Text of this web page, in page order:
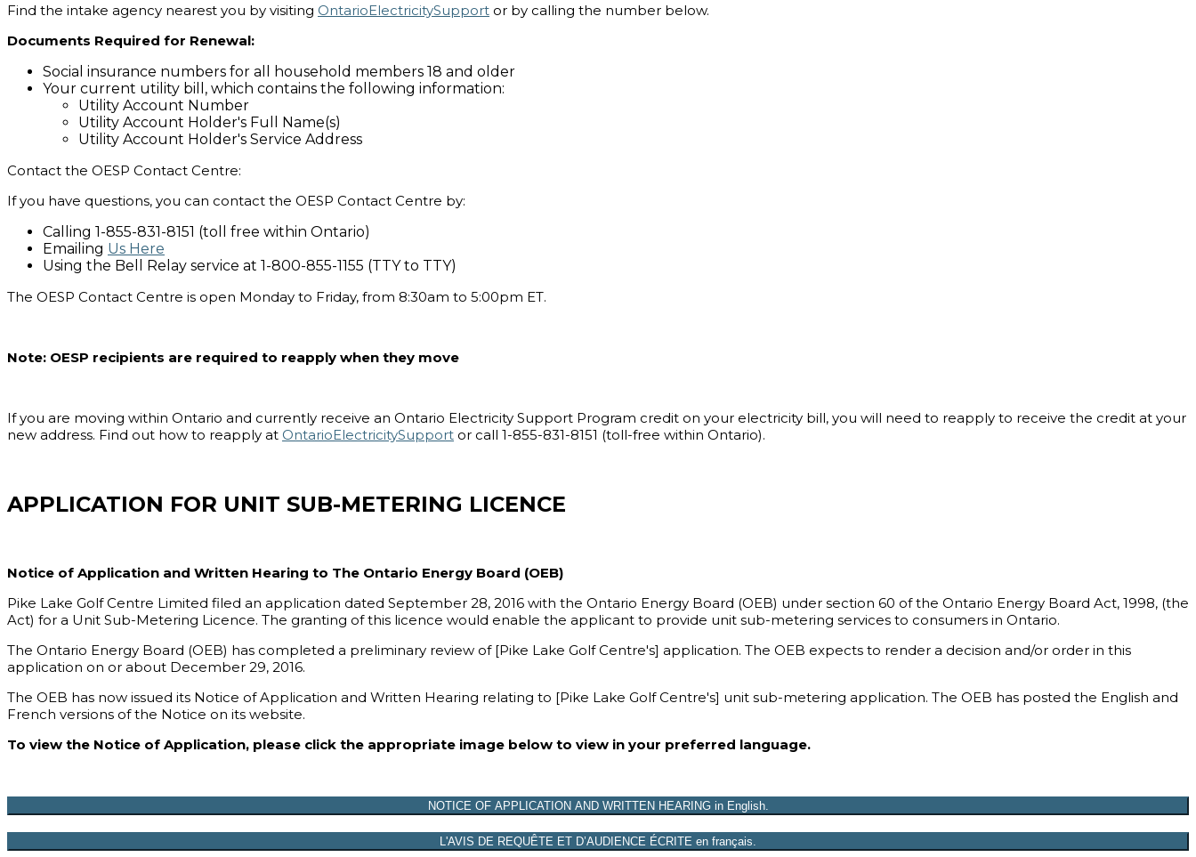
Find the intake agency nearest you by visiting OntarioElectricitySupport or by calling the number below.
Documents Required for Renewal:
Social insurance numbers for all household members 18 and older
Your current utility bill, which contains the following information:
Utility Account Number
Utility Account Holder's Full Name(s)
Utility Account Holder's Service Address
Contact the OESP Contact Centre:
If you have questions, you can contact the OESP Contact Centre by:
Calling 1-855-831-8151 (toll free within Ontario)
Emailing Us Here
Using the Bell Relay service at 1-800-855-1155 (TTY to TTY)
The OESP Contact Centre is open Monday to Friday, from 8:30am to 5:00pm ET.
Note: OESP recipients are required to reapply when they move
If you are moving within Ontario and currently receive an Ontario Electricity Support Program credit on your electricity bill, you will need to reapply to receive the credit at your
new address. Find out how to reapply at OntarioElectricitySupport or call 1-855-831-8151 (toll-free within Ontario).
APPLICATION FOR UNIT SUB-METERING LICENCE
Notice of Application and Written Hearing to The Ontario Energy Board (OEB)
Pike Lake Golf Centre Limited filed an application dated September 28, 2016 with the Ontario Energy Board (OEB) under section 60 of the Ontario Energy Board Act, 1998, (the
Act) for a Unit Sub-Metering Licence. The granting of this licence would enable the applicant to provide unit sub-metering services to consumers in Ontario.
The Ontario Energy Board (OEB) has completed a preliminary review of [Pike Lake Golf Centre's] application. The OEB expects to render a decision and/or order in this
application on or about December 29, 2016.
The OEB has now issued its Notice of Application and Written Hearing relating to [Pike Lake Golf Centre's] unit sub-metering application. The OEB has posted the English and
French versions of the Notice on its website.
To view the Notice of Application, please click the appropriate image below to view in your preferred language.
NOTICE OF APPLICATION AND WRITTEN HEARING in English.
L'AVIS DE REQUÊTE ET D’AUDIENCE ÉCRITE en français.